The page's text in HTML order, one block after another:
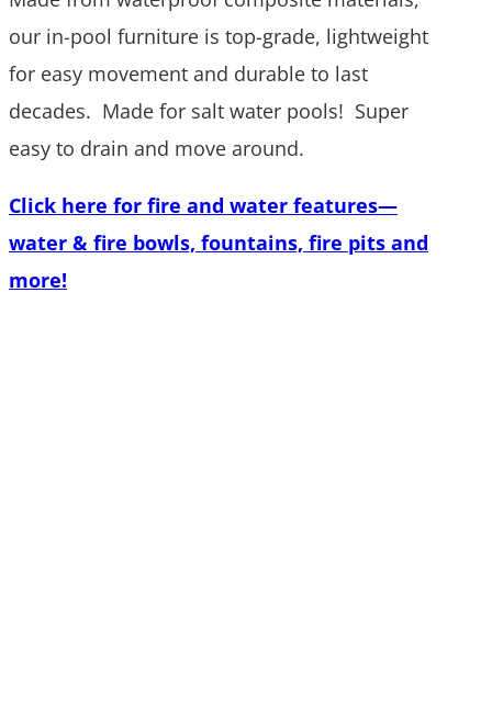
our in-pool furniture is top-grade, lightweight
for easy movement and durable to last
decades. Made for salt water pools! Super
easy to drain and move around.
Click here for fire and water features—
water & fire bowls, fountains, fire pits and
more!